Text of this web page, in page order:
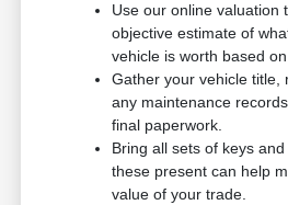
Use our online valuation
objective estimate of
vehicle is worth based
Gather your vehicle title,
any maintenance
final paperwork.
Bring all sets of keys
these present can help
value of your trade.